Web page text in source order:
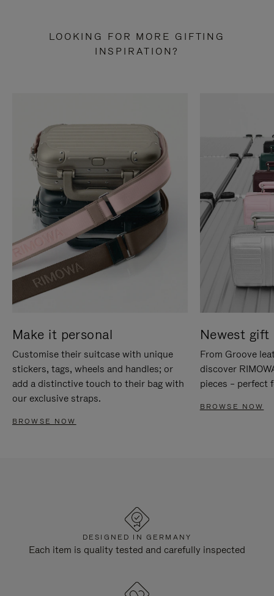
LOOKING FOR MORE GIFTING
INSPIRATION?
Make it personal
Customise their suitcase with unique
stickers, tags, wheels and handles; or
add a distinctive touch to their bag with
our exclusive straps.
BROWSE NOW
Newest gift
From Groove
discover
pieces – perfect
BROWSE NOW
DESIGNED IN GERMANY
Each item is quality tested and carefully inspected